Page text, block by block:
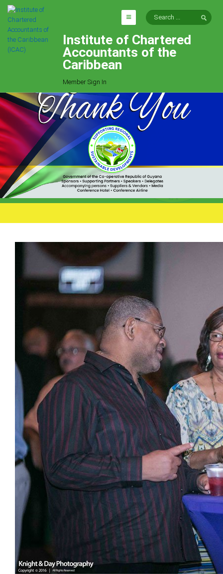
HOME
EXPLORE
Who We Are
Goals
Job Offers
Articles
Photo Gallery
Function
Events
Milestones
Publications
Videos
MEMBERTERRITORIES
Bahamas
Barbados
Belize
Guyana
ICAEC
Jamaica
Trinidad
Suriname
Institute of Chartered
Accountants of the
Caribbean
Member Sign In